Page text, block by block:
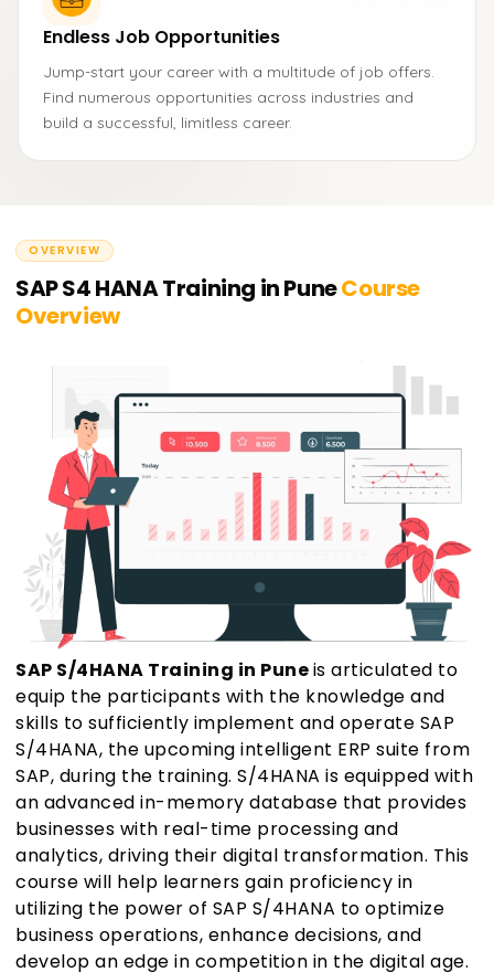
Endless Job Opportunities
Jump-start your career with a multitude of job offers.
Find numerous opportunities across industries and
build a successful, limitless career.
OVERVIEW
SAP S4 HANA Training in PuneCourse
Overview
SAP S/4HANA Training in Puneis articulated to
equip the participants with the knowledge and
skills to sufficiently implement and operate SAP
S/4HANA, the upcoming intelligent ERP suite from
SAP, during the training. S/4HANA is equipped with
an advanced in-memory database that provides
businesses with real-time processing and
analytics, driving their digital transformation. This
course will help learners gain proficiency in
utilizing the power of SAP S/4HANA to optimize
business operations, enhance decisions, and
develop an edge in competition in the digital age.